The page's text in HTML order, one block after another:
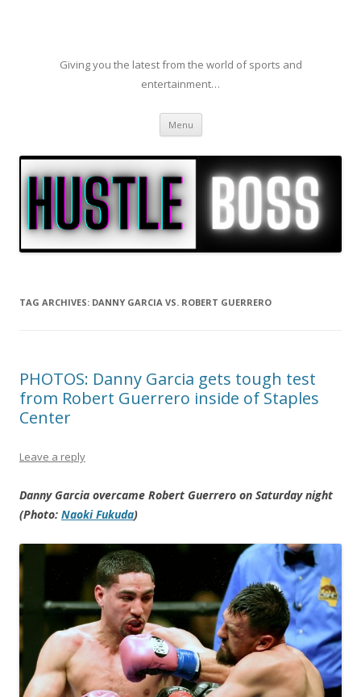
Giving you the latest from the world of sports and
entertainment…
Menu Skip to content
TAG ARCHIVES: DANNY GARCIA VS. ROBERT GUERRERO
PHOTOS: Danny Garcia gets tough test
from Robert Guerrero inside of Staples
Center
Leave a reply
Danny Garcia overcame Robert Guerrero on Saturday night
(Photo: Naoki Fukuda)